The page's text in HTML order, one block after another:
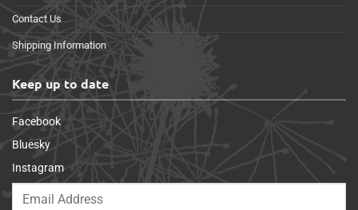
Contact Us
Shipping Information
Keep up to date
Facebook
Bluesky
Instagram